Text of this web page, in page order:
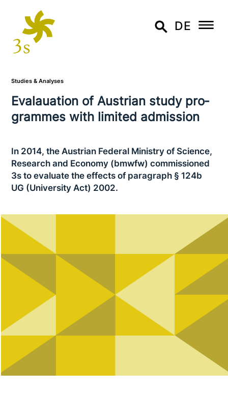
DE
Studies & Analyses
Evalauation of Austrian study pro­
gram­mes with limited admission
In 2014, the Austrian Federal Ministry of Science,
Research and Economy (bmwfw) com­mis­sio­ned
3s to evaluate the effects of paragraph § 124b
UG (University Act) 2002.